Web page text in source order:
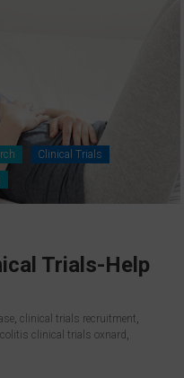
Clinical Trials
Trials-Help
,clinical trials recruitment,
clinical trials oxnard ,